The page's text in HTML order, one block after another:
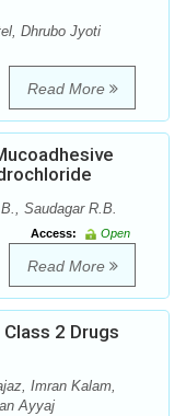
Dhrubo Jyoti
Read More
Saudagar R.B.
Access:
Open
Read More
2 Drugs
Imran Kalam,
Ayyaj